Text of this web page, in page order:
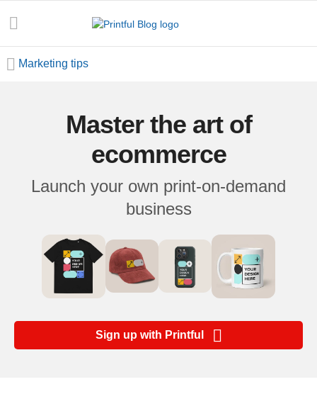
handbook
Ecommerce
platform
Marketing tips
Master the art of
ecommerce
Launch your own print-on-demand
business
Sign up with Printful